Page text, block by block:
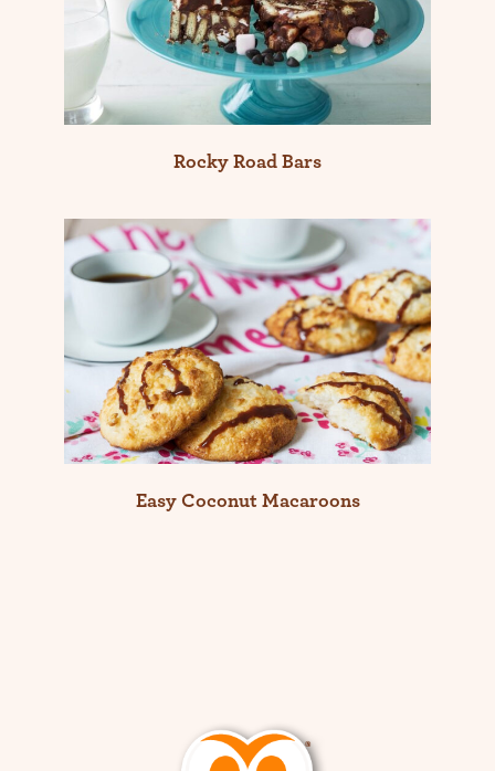
Rocky Road Bars
Easy Coconut Macaroons